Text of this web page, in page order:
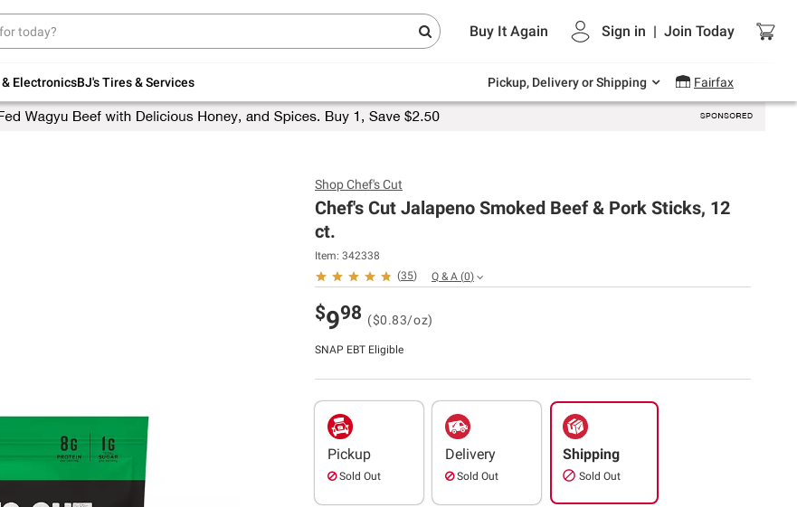
Buy It Again Sign in | Join Today
ElectronicsBJ's Tires & Services Pickup, Delivery or Shipping Fairfax
Up to 30% off indoor furniture + FREE same-
Endless summer deals on grocery, essentials
and outdoor.
ShopChef's Cut
Chef's Cut Jalapeno Smoked Beef & Pork Sticks, 12
ct.
Item: 342338
(35) Q & A (0)
$998 ($0.83/oz)
SNAP EBT Eligible
Pickup
Sold Out
Delivery
Sold Out
Shipping
Sold Out